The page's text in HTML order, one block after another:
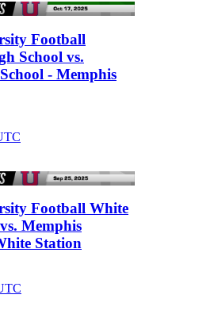
Football
School vs.
- Memphis
Football White
Memphis
Station